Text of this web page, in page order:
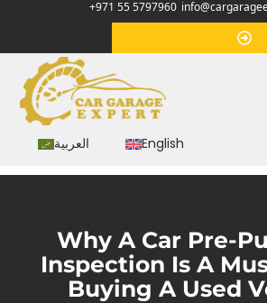
+971 55 5797960
العربية English
Why A Car Pre-
Inspection Is A
Buying A Used